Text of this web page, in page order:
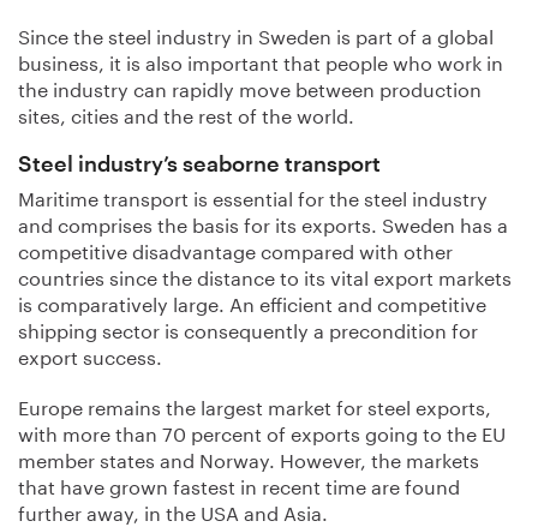
Since the steel industry in Sweden is part of a global
business, it is also important that people who work in
the industry can rapidly move between production
sites, cities and the rest of the world.
Steel industry’s seaborne transport
Maritime transport is essential for the steel industry
and comprises the basis for its exports. Sweden has a
competitive disadvantage compared with other
countries since the distance to its vital export markets
is comparatively large. An efficient and competitive
shipping sector is consequently a precondition for
export success.
Europe remains the largest market for steel exports,
with more than 70 percent of exports going to the EU
member states and Norway. However, the markets
that have grown fastest in recent time are found
further away, in the USA and Asia.